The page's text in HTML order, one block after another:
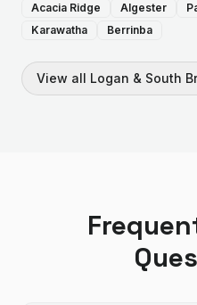
Acacia Ridge
Algester
Karawatha
Berrinba
View all Logan & South